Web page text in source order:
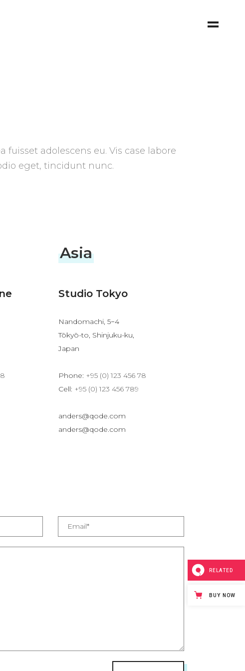
adolescens eu. Vis case labore
eget, tincidunt nunc.
Asia
Studio Tokyo
Nandomachi, 5−4
Tōkyō-to, Shinjuku-ku,
Japan
Phone: +95 (0) 123 456 78
Cell: +95 (0) 123 456 789
anders@qode.com
anders@qode.com
RELATED
BUY NOW